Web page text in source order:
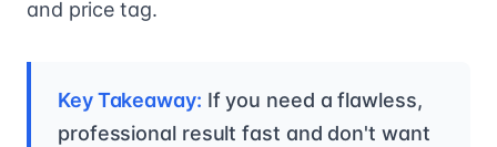
and price tag.
Key Takeaway: If you need a flawless,
professional result fast and don't want